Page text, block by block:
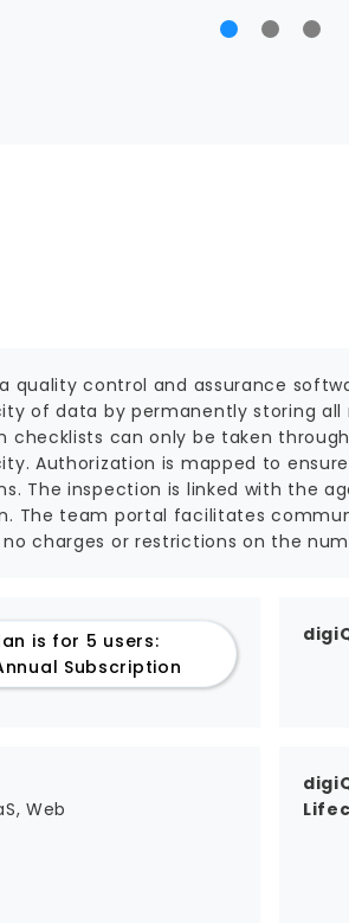
quality control and assurance
of data by permanently storing
checklists can only be taken
Authorization is mapped to
The inspection is linked with the
The team portal facilitates
charges or restrictions on the
is for 5 users:
Subscription
Web